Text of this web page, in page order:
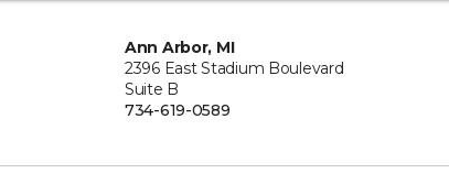
Ann Arbor, MI
2396 East Stadium Boulevard
Suite B
734-619-0589